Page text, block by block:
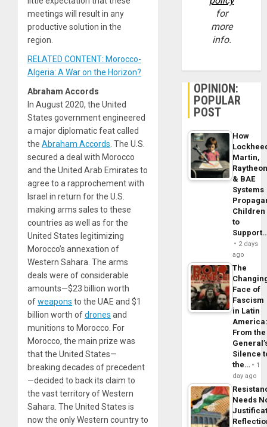
meetings will result in any
productive solution in the
region.
RELATED CONTENT: Morocco-
Algeria: A War on the Horizon?
Abraham Accords
In August 2020, the United
States government engineered
a major diplomatic feat called
the Abraham Accords . The U.S.
secured a deal with Morocco
and the United Arab Emirates to
agree to a rapprochement with
Israel in return for the U.S.
making arms sales to these
countries as well as for the
United States legitimizing
Morocco’s annexation of
Western Sahara. The arms
deals were of considerable
amounts—$23 billion worth
ofweapons to the UAE and $1
billion worth ofdrones and
munitions to Morocco. For
Morocco, the main prize was
that the United States—
breaking decades of precedent
—decided to back its claim to
the vast territory of Western
Sahara. The United States is
now the only Western country to
for
more
info.
OPINION:
POPULAR
POST
How
Martin,
& BAE
Systems
Children
to
2 days
ago
The
Face of
Fascism
in Latin
From the
Silence
the…
1
day ago
Needs